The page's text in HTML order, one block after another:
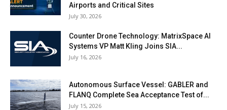
Airports and Critical Sites
July 30, 2026
Counter Drone Technology: MatrixSpace AI
Systems VP Matt Kling Joins SIA...
July 16, 2026
Autonomous Surface Vessel: GABLER and
FLANQ Complete Sea Acceptance Test of...
July 15, 2026